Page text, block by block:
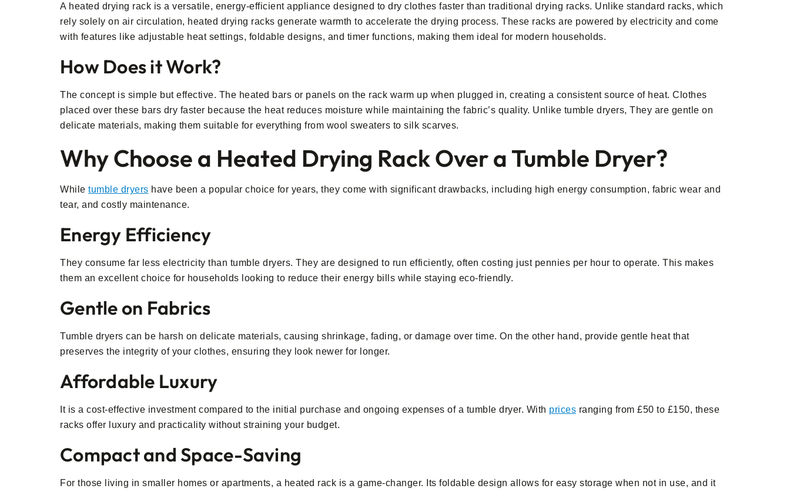
A heated drying rack is a versatile, energy-efficient appliance designed to dry clothes faster than traditional drying racks. Unlike standard racks, which
rely solely on air circulation, heated drying racks generate warmth to accelerate the drying process. These racks are powered by electricity and come
with features like adjustable heat settings, foldable designs, and timer functions, making them ideal for modern households.
How Does it Work?
The concept is simple but effective. The heated bars or panels on the rack warm up when plugged in, creating a consistent source of heat. Clothes
placed over these bars dry faster because the heat reduces moisture while maintaining the fabric’s quality. Unlike tumble dryers, They are gentle on
delicate materials, making them suitable for everything from wool sweaters to silk scarves.
Why Choose a Heated Drying Rack Over a Tumble Dryer?
While tumble dryers have been a popular choice for years, they come with significant drawbacks, including high energy consumption, fabric wear and
tear, and costly maintenance.
Energy Efficiency
They consume far less electricity than tumble dryers. They are designed to run efficiently, often costing just pennies per hour to operate. This makes
them an excellent choice for households looking to reduce their energy bills while staying eco-friendly.
Gentle on Fabrics
Tumble dryers can be harsh on delicate materials, causing shrinkage, fading, or damage over time. On the other hand, provide gentle heat that
preserves the integrity of your clothes, ensuring they look newer for longer.
Affordable Luxury
It is a cost-effective investment compared to the initial purchase and ongoing expenses of a tumble dryer. With prices ranging from £50 to £150, these
racks offer luxury and practicality without straining your budget.
Compact and Space-Saving
For those living in smaller homes or apartments, a heated rack is a game-changer. Its foldable design allows for easy storage when not in use, and it